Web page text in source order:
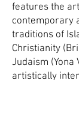
features the
contemporary
traditions of
Christianity
Judaism
artistically